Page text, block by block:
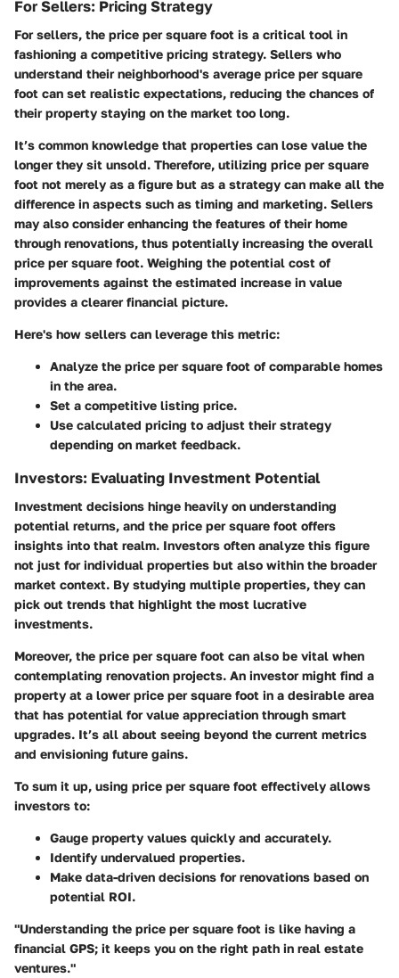
For Sellers: Pricing Strategy
For sellers, the price per square foot is a critical tool in
fashioning a competitive pricing strategy. Sellers who
understand their neighborhood's average price per square
foot can set realistic expectations, reducing the chances of
their property staying on the market too long.
It’s common knowledge that properties can lose value the
longer they sit unsold. Therefore, utilizing price per square
foot not merely as a figure but as a strategy can make all the
difference in aspects such as timing and marketing. Sellers
may also consider enhancing the features of their home
through renovations, thus potentially increasing the overall
price per square foot. Weighing the potential cost of
improvements against the estimated increase in value
provides a clearer financial picture.
Here's how sellers can leverage this metric:
Analyze the price per square foot of comparable homes
in the area.
Set a competitive listing price.
Use calculated pricing to adjust their strategy
depending on market feedback.
Investors: Evaluating Investment Potential
Investment decisions hinge heavily on understanding
potential returns, and the price per square foot offers
insights into that realm. Investors often analyze this figure
not just for individual properties but also within the broader
market context. By studying multiple properties, they can
pick out trends that highlight the most lucrative
investments.
Moreover, the price per square foot can also be vital when
contemplating renovation projects. An investor might find a
property at a lower price per square foot in a desirable area
that has potential for value appreciation through smart
upgrades. It’s all about seeing beyond the current metrics
and envisioning future gains.
To sum it up, using price per square foot effectively allows
investors to:
Gauge property values quickly and accurately.
Identify undervalued properties.
Make data-driven decisions for renovations based on
potential ROI.
"Understanding the price per square foot is like having a
financial GPS; it keeps you on the right path in real estate
ventures."